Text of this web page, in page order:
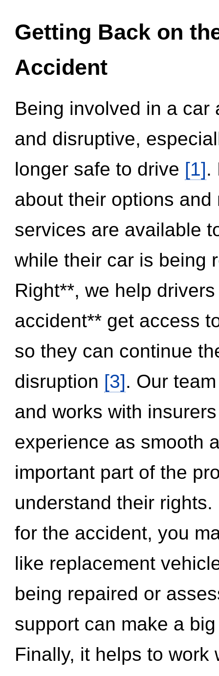
Getting Back on
Accident
Being involved in a
and disruptive,
longer safe to drive [1].
about their options
services are available
while their car is being
Right**, we help
accident** get access
so they can continue
disruption [3]. Our
and works with
experience as smooth
important part of the
understand their
for the accident, you
like replacement
being repaired or
support can make a
Finally, it helps to work